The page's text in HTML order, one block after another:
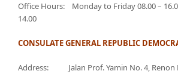
Office Hours: Monday to Friday 08.00 –
14.00
CONSULATE GENERAL REPUBLIC
Address: Jalan Prof. Yamin No. 4, Renon